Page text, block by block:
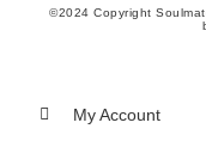
©2024 Copyright
My Account